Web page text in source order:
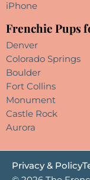
iPhone
Frenchie Pups
Denver
Colorado Springs
Boulder
Fort Collins
Monument
Castle Rock
Aurora
Privacy & Policy